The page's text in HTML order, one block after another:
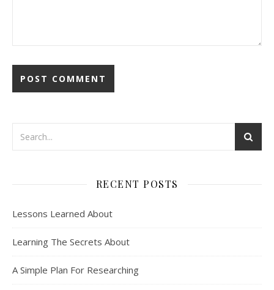
RECENT POSTS
Lessons Learned About
Learning The Secrets About
A Simple Plan For Researching